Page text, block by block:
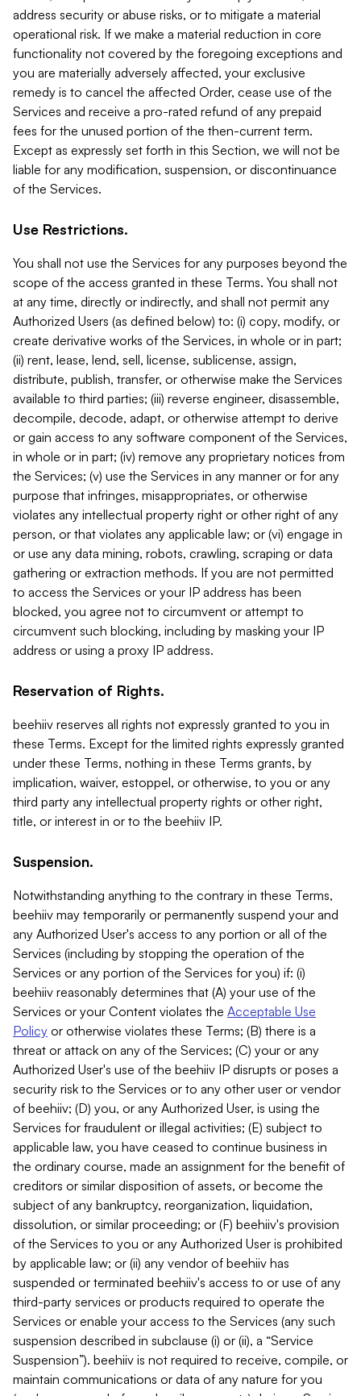
address security or abuse risks, or to mitigate a material
operational risk. If we make a material reduction in core
functionality not covered by the foregoing exceptions and
you are materially adversely affected, your exclusive
remedy is to cancel the affected Order, cease use of the
Services and receive a pro-rated refund of any prepaid
fees for the unused portion of the then-current term.
Except as expressly set forth in this Section, we will not be
liable for any modification, suspension, or discontinuance
of the Services.
Use Restrictions.
You shall not use the Services for any purposes beyond the
scope of the access granted in these Terms. You shall not
at any time, directly or indirectly, and shall not permit any
Authorized Users (as defined below) to: (i) copy, modify, or
create derivative works of the Services, in whole or in part;
(ii) rent, lease, lend, sell, license, sublicense, assign,
distribute, publish, transfer, or otherwise make the Services
available to third parties; (iii) reverse engineer, disassemble,
decompile, decode, adapt, or otherwise attempt to derive
or gain access to any software component of the Services,
in whole or in part; (iv) remove any proprietary notices from
the Services; (v) use the Services in any manner or for any
purpose that infringes, misappropriates, or otherwise
violates any intellectual property right or other right of any
person, or that violates any applicable law; or (vi) engage in
or use any data mining, robots, crawling, scraping or data
gathering or extraction methods. If you are not permitted
to access the Services or your IP address has been
blocked, you agree not to circumvent or attempt to
circumvent such blocking, including by masking your IP
address or using a proxy IP address.
Reservation of Rights.
beehiiv reserves all rights not expressly granted to you in
these Terms. Except for the limited rights expressly granted
under these Terms, nothing in these Terms grants, by
implication, waiver, estoppel, or otherwise, to you or any
third party any intellectual property rights or other right,
title, or interest in or to the beehiiv IP.
Suspension.
Notwithstanding anything to the contrary in these Terms,
beehiiv may temporarily or permanently suspend your and
any Authorized User's access to any portion or all of the
Services (including by stopping the operation of the
Services or any portion of the Services for you) if: (i)
beehiiv reasonably determines that (A) your use of the
Services or your Content violates the Acceptable Use
Policy or otherwise violates these Terms; (B) there is a
threat or attack on any of the Services; (C) your or any
Authorized User's use of the beehiiv IP disrupts or poses a
security risk to the Services or to any other user or vendor
of beehiiv; (D) you, or any Authorized User, is using the
Services for fraudulent or illegal activities; (E) subject to
applicable law, you have ceased to continue business in
the ordinary course, made an assignment for the benefit of
creditors or similar disposition of assets, or become the
subject of any bankruptcy, reorganization, liquidation,
dissolution, or similar proceeding; or (F) beehiiv's provision
of the Services to you or any Authorized User is prohibited
by applicable law; or (ii) any vendor of beehiiv has
suspended or terminated beehiiv's access to or use of any
third-party services or products required to operate the
Services or enable your access to the Services (any such
suspension described in subclause (i) or (ii), a “Service
Suspension”). beehiiv is not required to receive, compile, or
maintain communications or data of any nature for you